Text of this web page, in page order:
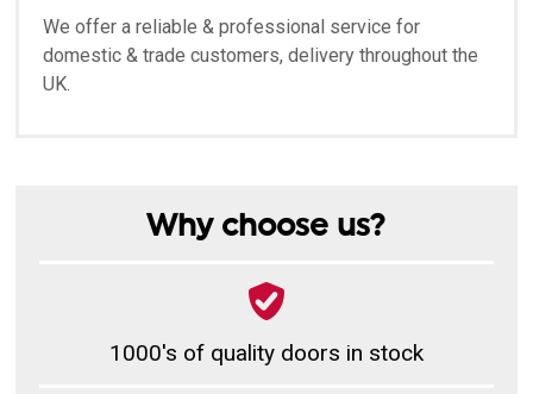
We offer a reliable & professional service for
domestic & trade customers, delivery throughout the
UK.
Why choose us?
1000's of quality doors in stock